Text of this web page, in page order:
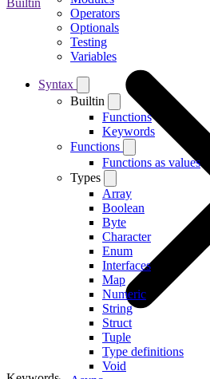
Operators
Optionals
Testing
Variables
Syntax
Builtin
Functions
Keywords
Functions
Functions as values
Types
Array
Boolean
Byte
Character
Enum
Interfaces
Map
Numeric
String
Struct
Tuple
Type definitions
Void
Builtin